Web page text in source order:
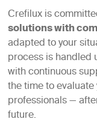
Crefilux is
solutions with
adapted to your
process is handled
with continuous
the time to
professionals —
future.